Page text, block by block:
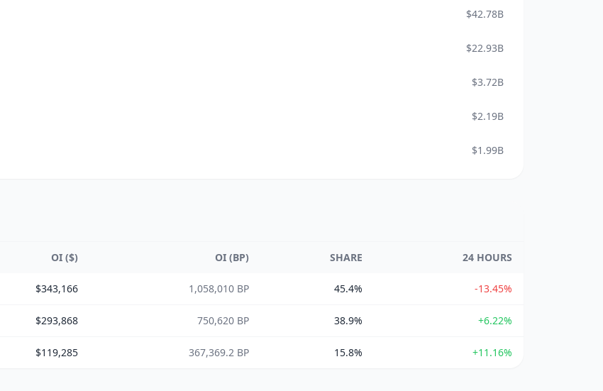
$42.78B
$22.93B
$3.72B
$2.19B
$1.99B
OI ($) OI (BP) SHARE 24 HOURS
$343,166 1,058,010 BP 45.4% -13.45%
$293,868 750,620 BP 38.9% +6.22%
$119,285 367,369.2 BP 15.8% +11.16%